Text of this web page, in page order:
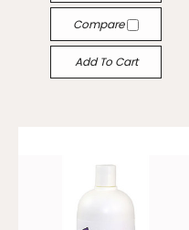
Compare
Add To Cart